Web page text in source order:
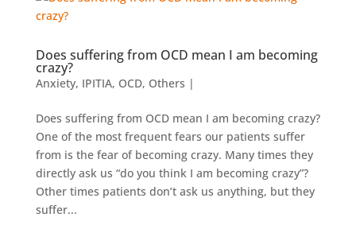
Does suffering from OCD mean I am becoming
crazy?
Anxiety, IPITIA, OCD, Others |
Does suffering from OCD mean I am becoming crazy?
One of the most frequent fears our patients suffer
from is the fear of becoming crazy. Many times they
directly ask us “do you think I am becoming crazy”?
Other times patients don’t ask us anything, but they
suffer...